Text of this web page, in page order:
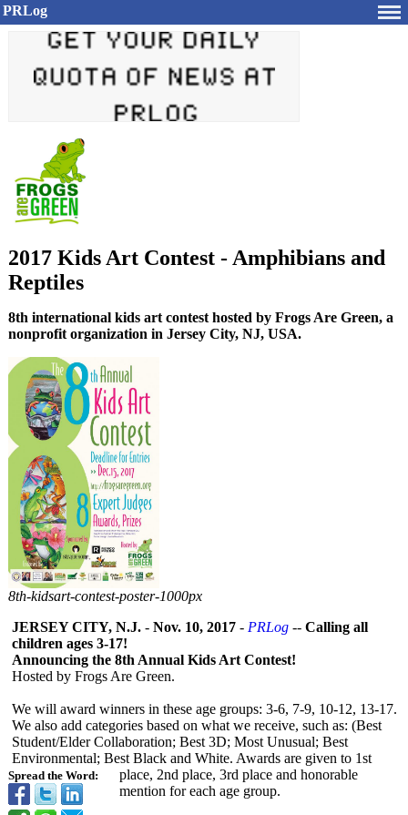
PRLog
2017 Kids Art Contest - Amphibians and
Reptiles
8th international kids art contest hosted by Frogs Are Green, a
nonprofit organization in Jersey City, NJ, USA.
8th-kidsart-contest-poster-1000px
Spread the Word:
JERSEY CITY, N.J. - Nov. 10, 2017 - PRLog -- Calling all
children ages 3-17!
Announcing the 8th Annual Kids Art Contest!
Hosted by Frogs Are Green.
We will award winners in these age groups: 3-6, 7-9, 10-12, 13-17.
We also add categories based on what we receive, such as: (Best
Student/Elder Collaboration; Best 3D; Most Unusual; Best
Environmental; Best Black and White. Awards are given to 1st
place, 2nd place, 3rd place and honorable
mention for each age group.